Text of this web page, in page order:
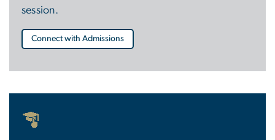
session.
Connect with Admissions